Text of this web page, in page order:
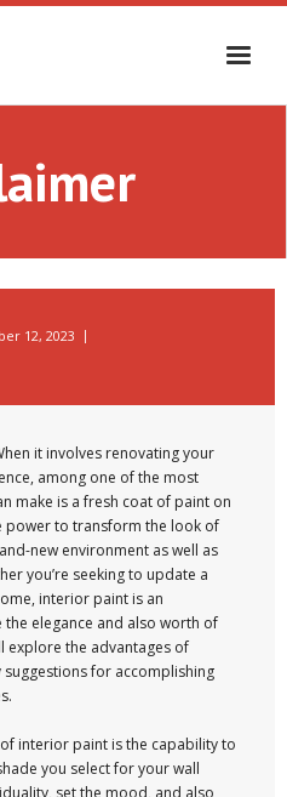
12, 2023
it involves renovating your
among one of the most
make is a fresh coat of paint on
power to transform the look of
new environment as well as
you’re seeking to update a
interior paint is an
elegance and also worth of
explore the advantages of
for accomplishing
interior paint is the capability to
you select for your wall
set the mood, and also